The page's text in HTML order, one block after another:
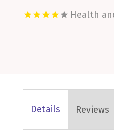
Health
Details Reviews